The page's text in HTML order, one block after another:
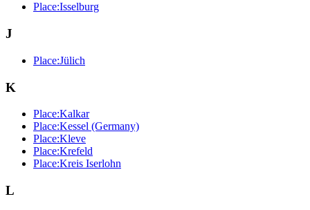
Place:Isselburg
J
Place:Jülich
K
Place:Kalkar
Place:Kessel (Germany)
Place:Kleve
Place:Krefeld
Place:Kreis Iserlohn
L